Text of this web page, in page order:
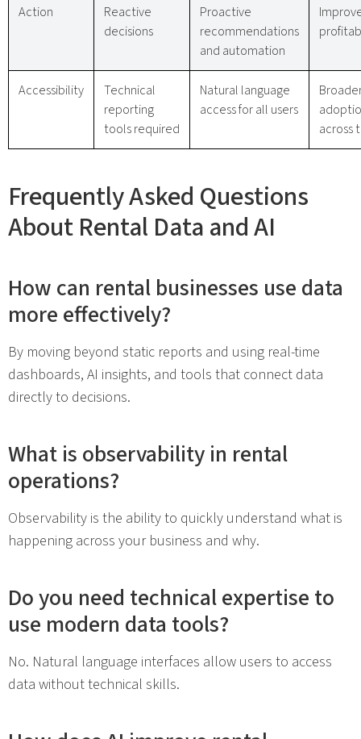
Action
Reactive
decisions
Proactive
recommendations
and automation
Accessibility
Technical
reporting
tools required
Natural language
access for all users
across
Frequently Asked Questions
About Rental Data and AI
How can rental businesses use data
more effectively?
By moving beyond static reports and using real-time
dashboards, AI insights, and tools that connect data
directly to decisions.
What is observability in rental
operations?
Observability is the ability to quickly understand what is
happening across your business and why.
Do you need technical expertise to
use modern data tools?
No. Natural language interfaces allow users to access
data without technical skills.